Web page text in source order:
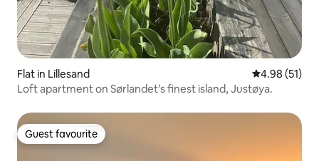
Flat in Lillesand 4.98 out of 5
4.98 (51)
Loft apartment on Sørlandet's finest island, Justøya.
Guest favourite
Guest favourite